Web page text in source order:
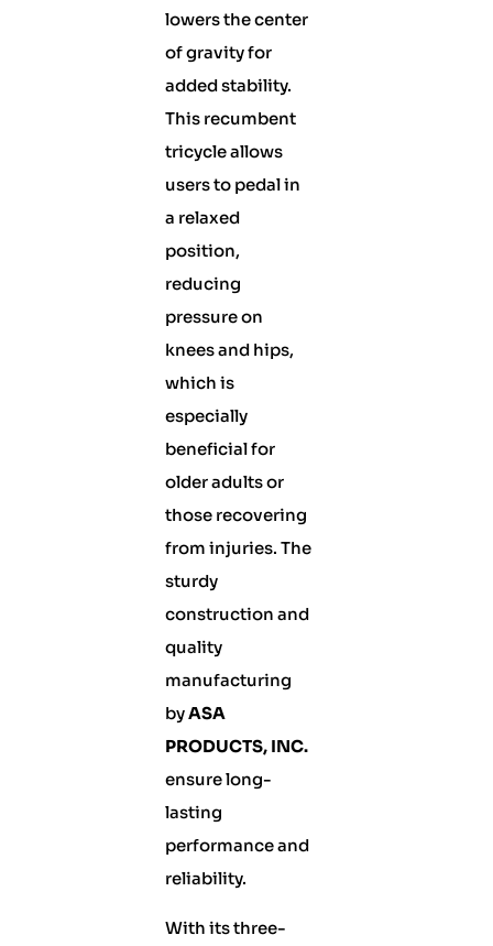
lowers the center
of gravity for
added stability.
This recumbent
tricycle allows
users to pedal in
a relaxed
position,
reducing
pressure on
knees and hips,
which is
especially
beneficial for
older adults or
those recovering
from injuries. The
sturdy
construction and
quality
manufacturing
byASA
PRODUCTS, INC.
ensure long-
lasting
performance and
reliability.
With its three-